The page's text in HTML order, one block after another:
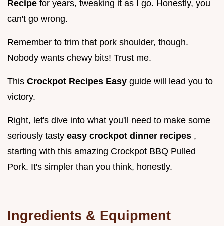
Recipe for years, tweaking it as I go. Honestly, you
can't go wrong.
Remember to trim that pork shoulder, though.
Nobody wants chewy bits! Trust me.
This Crockpot Recipes Easy guide will lead you to
victory.
Right, let's dive into what you'll need to make some
seriously tasty easy crockpot dinner recipes ,
starting with this amazing Crockpot BBQ Pulled
Pork. It's simpler than you think, honestly.
Ingredients & Equipment